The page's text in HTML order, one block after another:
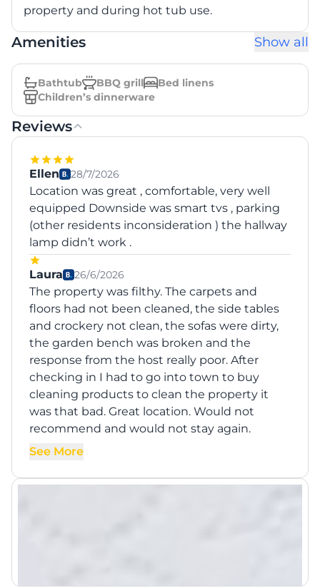
property and during hot tub use.
Amenities Show all
Bathtub BBQ grill
Bed linens
Children’s dinnerware
Reviews
Ellen 28/7/2026
Location was great , comfortable, very well
equipped Downside was smart tvs , parking
(other residents inconsideration ) the hallway
lamp didn’t work .
Laura 26/6/2026
The property was filthy. The carpets and
floors had not been cleaned, the side tables
and crockery not clean, the sofas were dirty,
the garden bench was broken and the
response from the host really poor. After
checking in I had to go into town to buy
cleaning products to clean the property it
was that bad. Great location. Would not
recommend and would not stay again.
See More